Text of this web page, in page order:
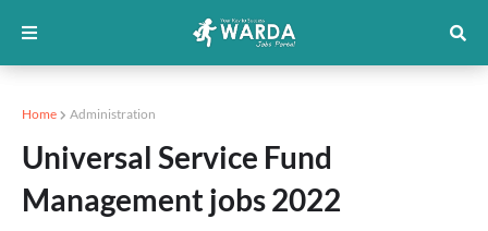
Home Administration
Universal Service Fund
Management jobs 2022